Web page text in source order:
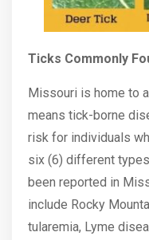
Ticks Commonly
Missouri is home to
means tick-borne
risk for individuals
six (6) different
been reported in
include Rocky
tularemia, Lyme